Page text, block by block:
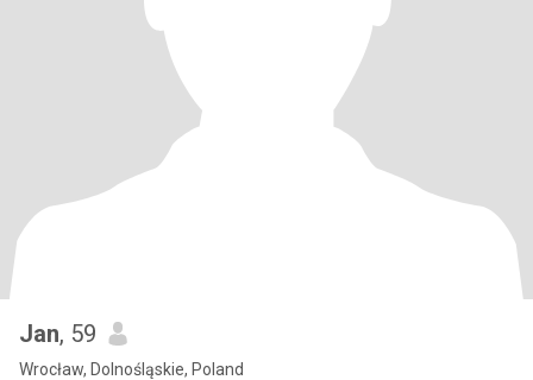
Jan, 59
Wrocław, Dolnośląskie, Poland